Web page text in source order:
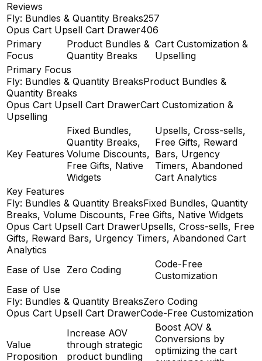
Reviews
Fly: Bundles & Quantity Breaks257
Opus Cart Upsell Cart Drawer406
Primary
Focus
Product Bundles &
Quantity Breaks
Cart Customization &
Upselling
Primary Focus
Fly: Bundles & Quantity BreaksProduct Bundles &
Quantity Breaks
Opus Cart Upsell Cart DrawerCart Customization &
Upselling
Key Features
Fixed Bundles,
Quantity Breaks,
Volume Discounts,
Free Gifts, Native
Widgets
Upsells, Cross-sells,
Free Gifts, Reward
Bars, Urgency
Timers, Abandoned
Cart Analytics
Key Features
Fly: Bundles & Quantity BreaksFixed Bundles, Quantity
Breaks, Volume Discounts, Free Gifts, Native Widgets
Opus Cart Upsell Cart DrawerUpsells, Cross-sells, Free
Gifts, Reward Bars, Urgency Timers, Abandoned Cart
Analytics
Ease of Use Zero Coding
Code-Free
Customization
Ease of Use
Fly: Bundles & Quantity BreaksZero Coding
Opus Cart Upsell Cart DrawerCode-Free Customization
Value
Proposition
Increase AOV
through strategic
product bundling
Boost AOV &
Conversions by
optimizing the cart